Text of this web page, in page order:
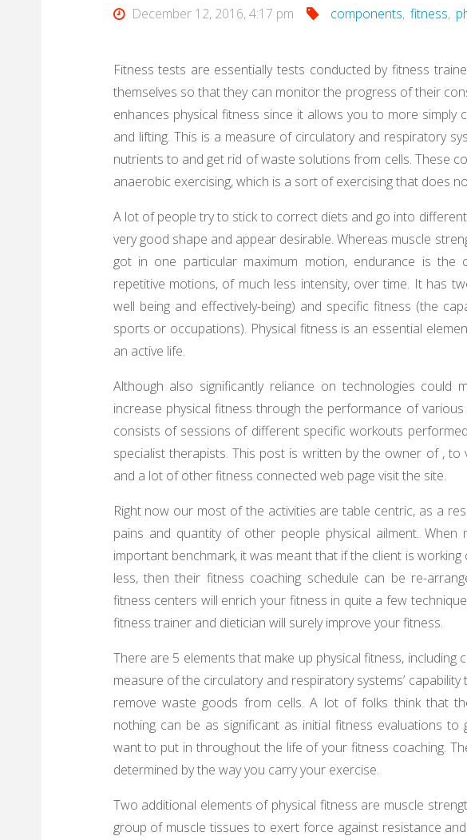
December 12, 2016, 4:17 pm components, fitness,
Fitness tests are essentially tests conducted by fitness
themselves so that they can monitor the progress of their
enhances physical fitness since it allows you to more simply
and lifting. This is a measure of circulatory and respiratory
nutrients to and get rid of waste solutions from cells. These
anaerobic exercising, which is a sort of exercising that does
A lot of people try to stick to correct diets and go into
very good shape and appear desirable. Whereas muscle
got in one particular maximum motion, endurance is the
repetitive motions, of much less intensity, over time. It has
well being and effectively-being) and specific fitness (the
sports or occupations). Physical fitness is an essential
an active life.
Although also significantly reliance on technologies
increase physical fitness through the performance of
consists of sessions of different specific workouts
specialist therapists. This post is written by the owner of ,
and a lot of other fitness connected web page visit the site.
Right now our most of the activities are table centric, as a
pains and quantity of other people physical ailment.
important benchmark, it was meant that if the client is
less, then their fitness coaching schedule can be re-
fitness centers will enrich your fitness in quite a few
fitness trainer and dietician will surely improve your fitness.
There are 5 elements that make up physical fitness,
measure of the circulatory and respiratory systems’
remove waste goods from cells. A lot of folks think that
nothing can be as significant as initial fitness evaluations
want to put in throughout the life of your fitness coaching.
determined by the way you carry your exercise.
Two additional elements of physical fitness are muscle
group of muscle tissues to exert force against resistance